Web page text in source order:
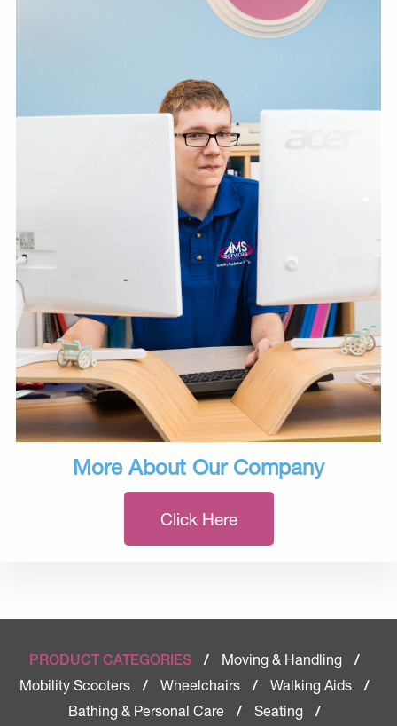
More About Our Company
Click Here
PRODUCT CATEGORIES / Moving & Handling
/
Mobility Scooters
/ Wheelchairs / Walking Aids
/
Bathing & Personal Care
/ Seating
/